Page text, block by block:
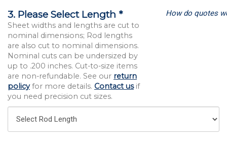
3. Please Select Length *
Sheet widths and lengths are cut to
nominal dimensions; Rod lengths
are also cut to nominal dimensions.
Nominal cuts can be undersized by
up to .200 inches. Cut-to-size items
are non-refundable. See our return
policyfor more details. Contact usif
you need precision cut sizes.
How do quotes